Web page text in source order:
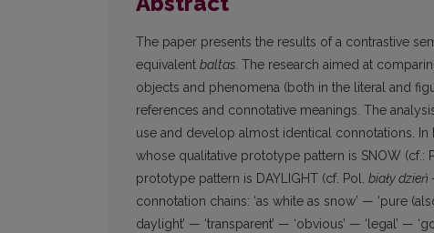
The paper presents the results of a contrastive
equivalent baltas. The research aimed at
objects and phenomena (both in the literal and
references and connotative meanings. The
use and develop almost identical connotations.
whose qualitative prototype pattern is SNOW (cf.:
prototype pattern is DAYLIGHT (cf. Pol. biały dzień
connotation chains: ‘as white as snow’ — ‘pure
daylight’ — ‘transparent’ — ‘obvious’ — ‘legal’ —